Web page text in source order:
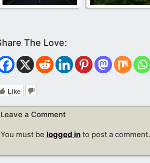
Like
Leave a Comment
You must be logged into post a comment.